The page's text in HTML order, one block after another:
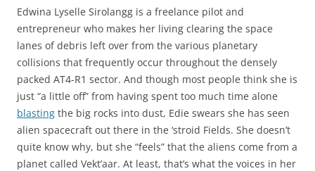
Edwina Lyselle Sirolangg is a freelance pilot and
entrepreneur who makes her living clearing the space
lanes of debris left over from the various planetary
collisions that frequently occur throughout the densely
packed AT4-R1 sector. And though most people think she is
just “a little off” from having spent too much time alone
blasting the big rocks into dust, Edie swears she has seen
alien spacecraft out there in the ‘stroid Fields. She doesn’t
quite know why, but she “feels” that the aliens come from a
planet called Vekt’aar. At least, that’s what the voices in her